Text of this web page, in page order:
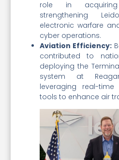
role in acquiring
strengthening
electronic warfare
cyber operations.
Aviation Efficiency:
contributed to
deploying the
system at
leveraging real-
tools to enhance air